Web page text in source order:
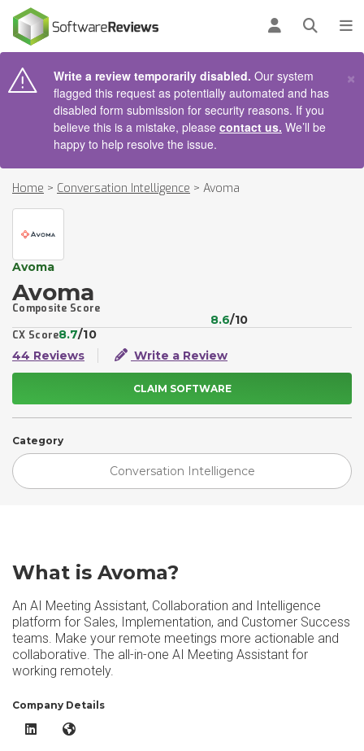
Log inOpen
Write a review temporarily disabled. Our system
flagged this request as potentially automated and has
disabled form submission for security reasons. If you
believe this is a mistake, please contact us. We’ll be
happy to help resolve the issue.
×
Home > Conversation Intelligence > Avoma
Avoma
Avoma
Composite Score
8.6/10
CX Score8.7/10
44 Reviews
Write a Review
CLAIM SOFTWARE
Category
Conversation Intelligence
What is Avoma?
An AI Meeting Assistant, Collaboration and Intelligence
platform for Sales, Implementation, and Customer Success
teams. Make your remote meetings more actionable and
collaborative. The all-in-one AI Meeting Assistant for
working remotely.
Company Details
Avoma LinkedInAvoma Website